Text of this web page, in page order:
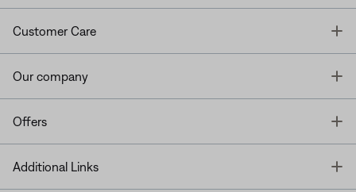
Customer Care
Our company
Offers
Additional Links